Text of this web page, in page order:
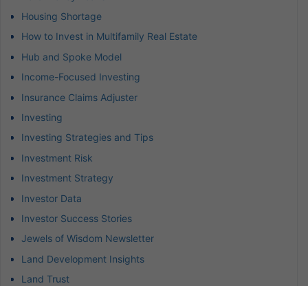
Housing Shortage
How to Invest in Multifamily Real Estate
Hub and Spoke Model
Income-Focused Investing
Insurance Claims Adjuster
Investing
Investing Strategies and Tips
Investment Risk
Investment Strategy
Investor Data
Investor Success Stories
Jewels of Wisdom Newsletter
Land Development Insights
Land Trust